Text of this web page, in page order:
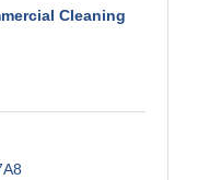
Cleaning